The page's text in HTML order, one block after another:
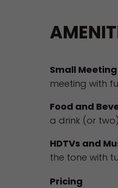
Small
meeting with
Food and
a drink (or
HDTVs and
the tone with
Pricing